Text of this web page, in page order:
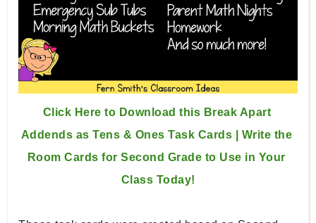
Click Here to Download this Break Apart
Addends as Tens & Ones Task Cards | Write the
Room Cards for Second Grade to Use in Your
Class Today!